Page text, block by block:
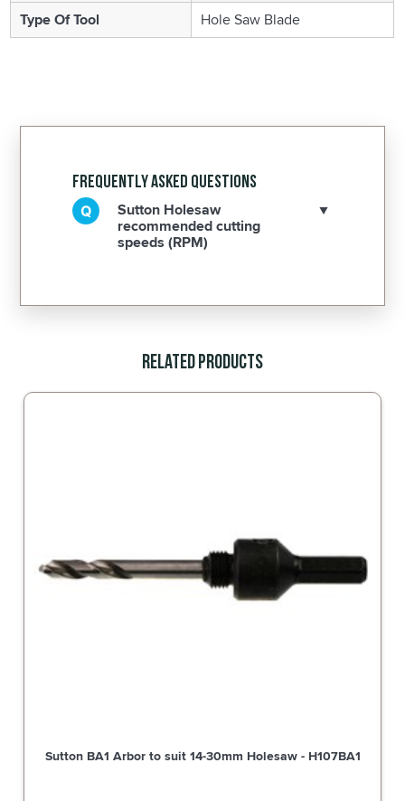
Type Of Tool Hole Saw Blade
Frequently Asked Questions
Sutton Holesaw
recommended cutting
speeds (RPM)
Related Products
Sutton BA1 Arbor to suit 14-30mm Holesaw - H107BA1